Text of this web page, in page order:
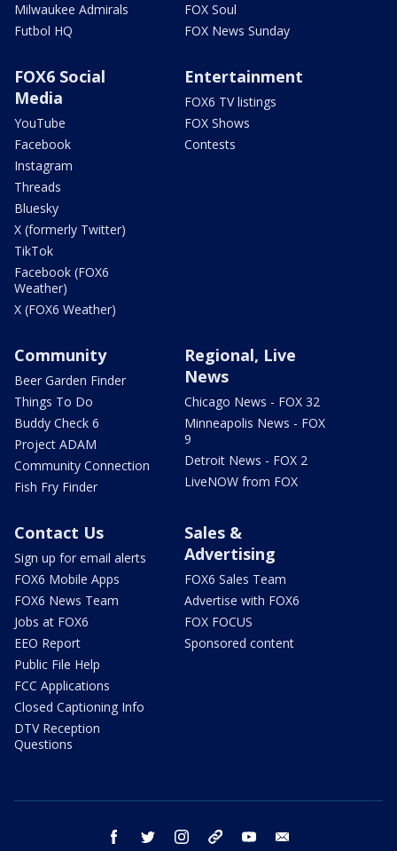
Milwaukee Admirals
Futbol HQ
FOX Soul
FOX News Sunday
FOX6 Social
Media
YouTube
Facebook
Instagram
Threads
Bluesky
X (formerly Twitter)
TikTok
Facebook (FOX6
Weather)
X (FOX6 Weather)
Entertainment
FOX6 TV listings
FOX Shows
Contests
Community
Beer Garden Finder
Things To Do
Buddy Check 6
Project ADAM
Community Connection
Fish Fry Finder
Regional, Live
News
Chicago News - FOX 32
Minneapolis News - FOX
9
Detroit News - FOX 2
LiveNOW from FOX
Contact Us
Sign up for email alerts
FOX6 Mobile Apps
FOX6 News Team
Jobs at FOX6
EEO Report
Public File Help
FCC Applications
Closed Captioning Info
DTV Reception
Questions
Sales &
Advertising
FOX6 Sales Team
Advertise with FOX6
FOX FOCUS
Sponsored content
facebook twitter instagram threads youtube